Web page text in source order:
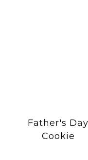
Father's Day
Cookie